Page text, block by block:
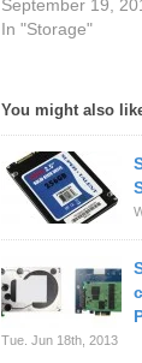
September 19,
In "Storage"
You might also
Tue. Jun 18th, 2013